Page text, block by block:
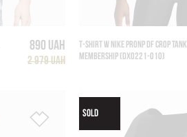
890 UAH
2 979 UAH
T-SHIRT W NIKE PRONP DF CROP TANK
MEMBERSHIP (DX0221-010)
SOLD